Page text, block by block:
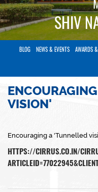
SHIV
BLOG NEWS & EVENTS AWARDS
VISION'
Encouraging a 'Tunnelled
HTTPS://CIRRUS.CO.IN/